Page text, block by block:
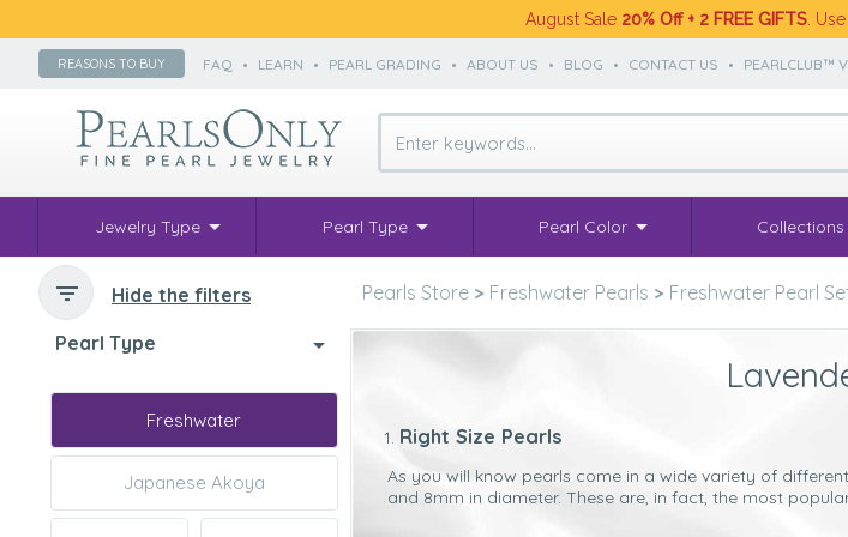
August Sale 20% Off + 2 FREE GIFTS .
REASONS TO BUY FAQ • LEARN • PEARL GRADING • ABOUT US • BLOG • CONTACT US • PEARLCLUB™
Jewelry Type Pearl Type Pearl Color Collections
Pearl Type
Freshwater
Japanese Akoya
Hide the filters Pearls Store > Freshwater Pearls > Freshwater Pearl
Right Size Pearls
As you will know pearls come in a wide variety of
and 8mm in diameter. These are, in fact, the most